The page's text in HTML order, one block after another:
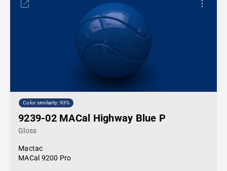
Color similarity: 93%
9239-02 MACal Highway Blue P
Gloss
Mactac
MACal 9200 Pro